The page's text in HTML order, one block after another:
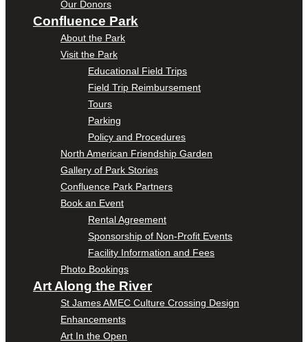
Our Donors
Confluence Park
About the Park
Visit the Park
Educational Field Trips
Field Trip Reimbursement
Tours
Parking
Policy and Procedures
North American Friendship Garden
Gallery of Park Stories
Confluence Park Partners
Book an Event
Rental Agreement
Sponsorship of Non-Profit Events
Facility Information and Fees
Photo Bookings
Art Along the River
St James AMEC Culture Crossing Design
Enhancements
Art In the Open